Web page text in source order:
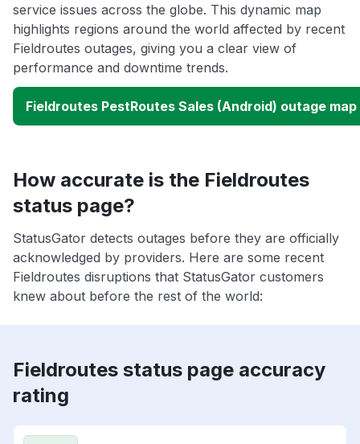
service issues across the globe. This dynamic map
highlights regions around the world affected by recent
Fieldroutes outages, giving you a clear view of
performance and downtime trends.
Fieldroutes PestRoutes Sales (Android) outage map
How accurate is the Fieldroutes
status page?
StatusGator detects outages before they are officially
acknowledged by providers. Here are some recent
Fieldroutes disruptions that StatusGator customers
knew about before the rest of the world:
Fieldroutes status page accuracy
rating